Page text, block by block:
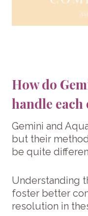
How do
handle each
Gemini and
but their
be quite
Understanding
foster better
resolution in